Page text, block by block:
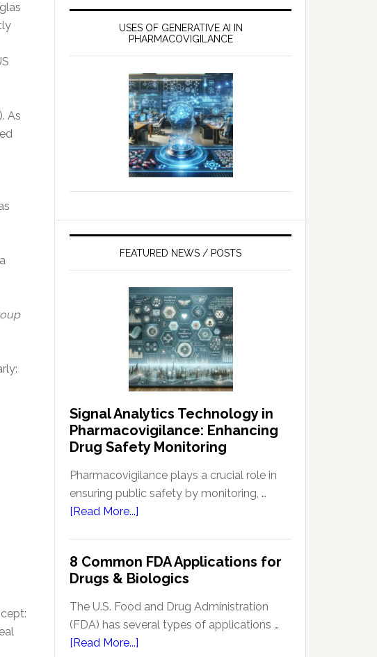
As
USES OF GENERATIVE AI IN
PHARMACOVIGILANCE
FEATURED NEWS / POSTS
Signal Analytics Technology in
Pharmacovigilance: Enhancing
Drug Safety Monitoring
Pharmacovigilance plays a crucial role in
ensuring public safety by monitoring, …
[Read More...]
Technology
in
Pharmacovigilance:
Enhancing
8 Common FDA Applications for
Drugs & Biologics
The U.S. Food and Drug Administration
(FDA) has several types of applications …
[Read More...]